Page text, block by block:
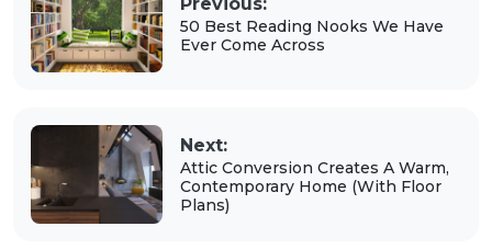
50 Best Reading Nooks We Have
Ever Come Across
Next:
Attic Conversion Creates A Warm,
Contemporary Home (With Floor
Plans)